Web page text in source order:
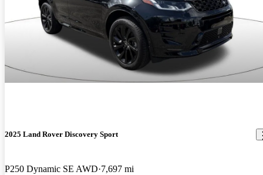
2025 Land Rover Discovery Sport
P250 Dynamic SE AWD 7,697 mi